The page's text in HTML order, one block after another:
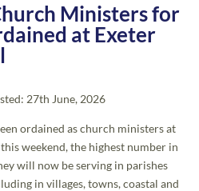
Ministers for
at Exeter
27th June, 2026
ordained as church ministers at
weekend, the highest number in
will now be serving in parishes
in villages, towns, coastal and